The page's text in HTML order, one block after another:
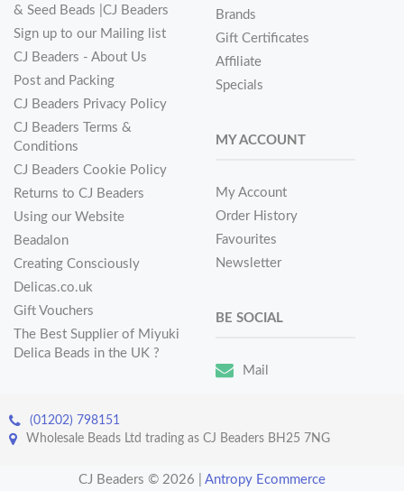
& Seed Beads |CJ Beaders
Sign up to our Mailing list
CJ Beaders - About Us
Post and Packing
CJ Beaders Privacy Policy
CJ Beaders Terms &
Conditions
CJ Beaders Cookie Policy
Returns to CJ Beaders
Using our Website
Beadalon
Creating Consciously
Delicas.co.uk
Gift Vouchers
The Best Supplier of Miyuki
Delica Beads in the UK ?
Brands
Gift Certificates
Affiliate
Specials
MY ACCOUNT
My Account
Order History
Favourites
Newsletter
BE SOCIAL
Mail
(01202) 798151
Wholesale Beads Ltd trading as CJ Beaders BH25 7NG
CJ Beaders © 2026 Antropy Ecommerce